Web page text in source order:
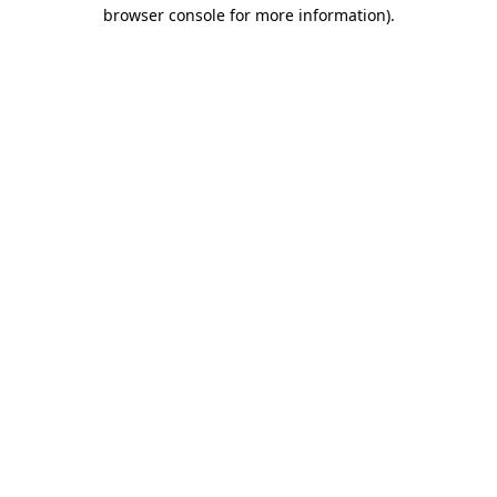
browser console for more information).